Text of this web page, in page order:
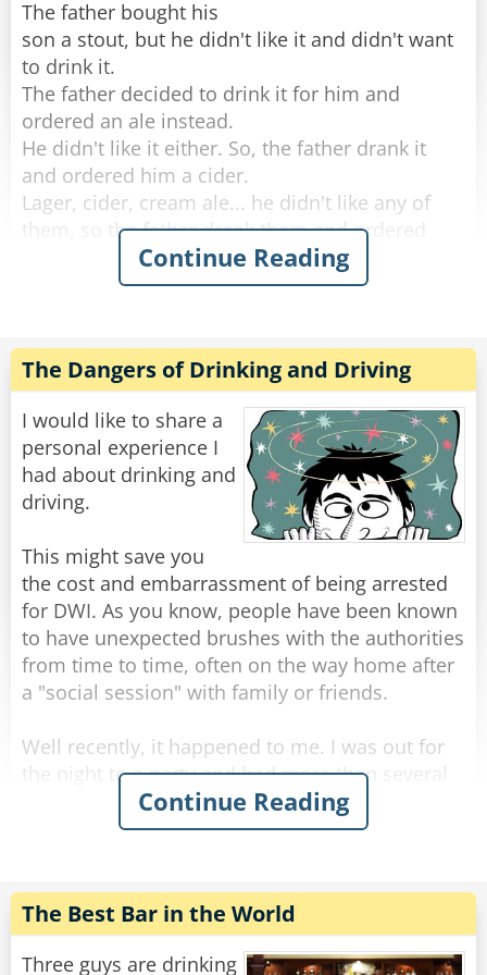
The father bought his
son a stout, but he didn't like it and didn't want
to drink it.
The father decided to drink it for him and
ordered an ale instead.
He didn't like it either. So, the father drank it
and ordered him a cider.
Lager, cider, cream ale... he didn't like any of
them, so the father drank them and ordered
whisky instead.
decided to give up.
By the time they left the bar. The father was so
drunk he could barely push his son's stroller
home.
Share
Rate:
Continue Reading
The Dangers of Drinking and Driving
I would like to share a
personal experience I
had about drinking and
driving.
This might save you
the cost and embarrassment of being arrested
for DWI. As you know, people have been known
to have unexpected brushes with the authorities
from time to time, often on the way home after
a "social session" with family or friends.
Well recently, it happened to me. I was out for
the night to a party and had more than several
margaritas coupled with a bottle of rather lovely
red wine. It was held at a great Italian
limit.
That's when I did something I've never done
Continue Reading
The Best Bar in the World
Three guys are drinking